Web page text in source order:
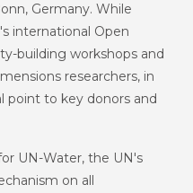
Germany. While
international Open
building workshops and
researchers, in
point to key donors and
UN-Water, the UN's
on all